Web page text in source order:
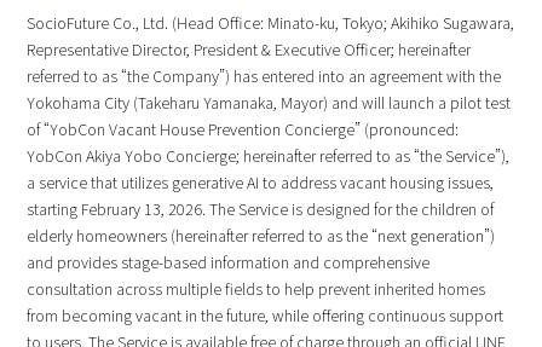
SocioFuture Co., Ltd. (Head Office: Minato-ku, Tokyo; Akihiko Sugawara,
Representative Director, President & Executive Officer; hereinafter
referred to as “the Company”) has entered into an agreement with the
Yokohama City (Takeharu Yamanaka, Mayor) and will launch a pilot test
of “YobCon Vacant House Prevention Concierge” (pronounced:
YobCon Akiya Yobo Concierge; hereinafter referred to as “the Service”),
a service that utilizes generative AI to address vacant housing issues,
starting February 13, 2026. The Service is designed for the children of
elderly homeowners (hereinafter referred to as the “next generation”)
and provides stage-based information and comprehensive
consultation across multiple fields to help prevent inherited homes
from becoming vacant in the future, while offering continuous support
to users. The Service is available free of charge through an official LINE